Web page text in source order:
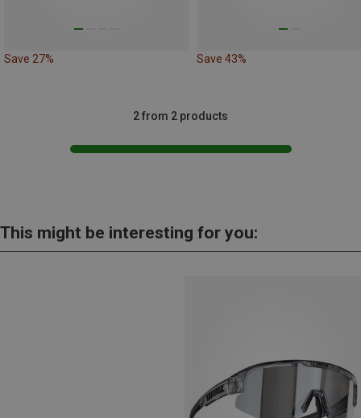
Save 27% Save 43%
2 from 2 products
This might be interesting for you: